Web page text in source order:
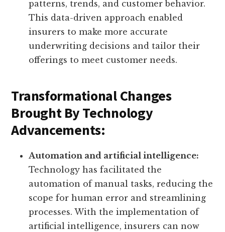
patterns, trends, and customer behavior.
This data-driven approach enabled
insurers to make more accurate
underwriting decisions and tailor their
offerings to meet customer needs.
Transformational Changes
Brought By Technology
Advancements:
Automation and artificial intelligence:
Technology has facilitated the
automation of manual tasks, reducing the
scope for human error and streamlining
processes. With the implementation of
artificial intelligence, insurers can now